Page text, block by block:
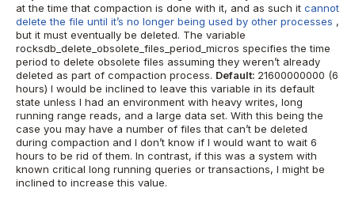
at the time that compaction is done with it, and as such it cannot
delete the file until it’s no longer being used by other processes ,
but it must eventually be deleted. The variable
rocksdb_delete_obsolete_files_period_micros specifies the time
period to delete obsolete files assuming they weren’t already
deleted as part of compaction process. Default: 21600000000 (6
hours) I would be inclined to leave this variable in its default
state unless I had an environment with heavy writes, long
running range reads, and a large data set. With this being the
case you may have a number of files that can’t be deleted
during compaction and I don’t know if I would want to wait 6
hours to be rid of them. In contrast, if this was a system with
known critical long running queries or transactions, I might be
inclined to increase this value.